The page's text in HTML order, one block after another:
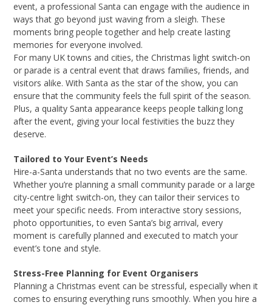
event, a professional Santa can engage with the audience in
ways that go beyond just waving from a sleigh. These
moments bring people together and help create lasting
memories for everyone involved.
For many UK towns and cities, the Christmas light switch-on
or parade is a central event that draws families, friends, and
visitors alike. With Santa as the star of the show, you can
ensure that the community feels the full spirit of the season.
Plus, a quality Santa appearance keeps people talking long
after the event, giving your local festivities the buzz they
deserve.
Tailored to Your Event’s Needs
Hire-a-Santa understands that no two events are the same.
Whether you’re planning a small community parade or a large
city-centre light switch-on, they can tailor their services to
meet your specific needs. From interactive story sessions,
photo opportunities, to even Santa’s big arrival, every
moment is carefully planned and executed to match your
event’s tone and style.
Stress-Free Planning for Event Organisers
Planning a Christmas event can be stressful, especially when it
comes to ensuring everything runs smoothly. When you hire a